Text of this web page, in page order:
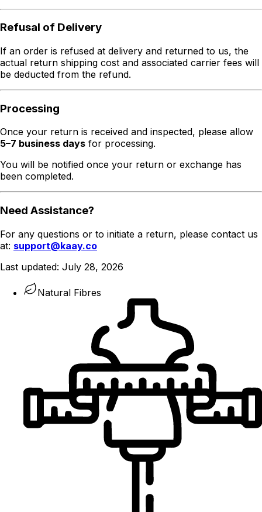
Refusal of Delivery
If an order is refused at delivery and returned to us, the
actual return shipping cost and associated carrier fees will
be deducted from the refund.
Processing
Once your return is received and inspected, please allow
5–7 business days for processing.
You will be notified once your return or exchange has
been completed.
Need Assistance?
For any questions or to initiate a return, please contact us
at: support@kaay.co
Last updated: July 28, 2026
Natural Fibres